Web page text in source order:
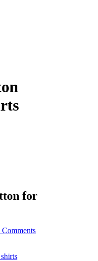
for
Comments